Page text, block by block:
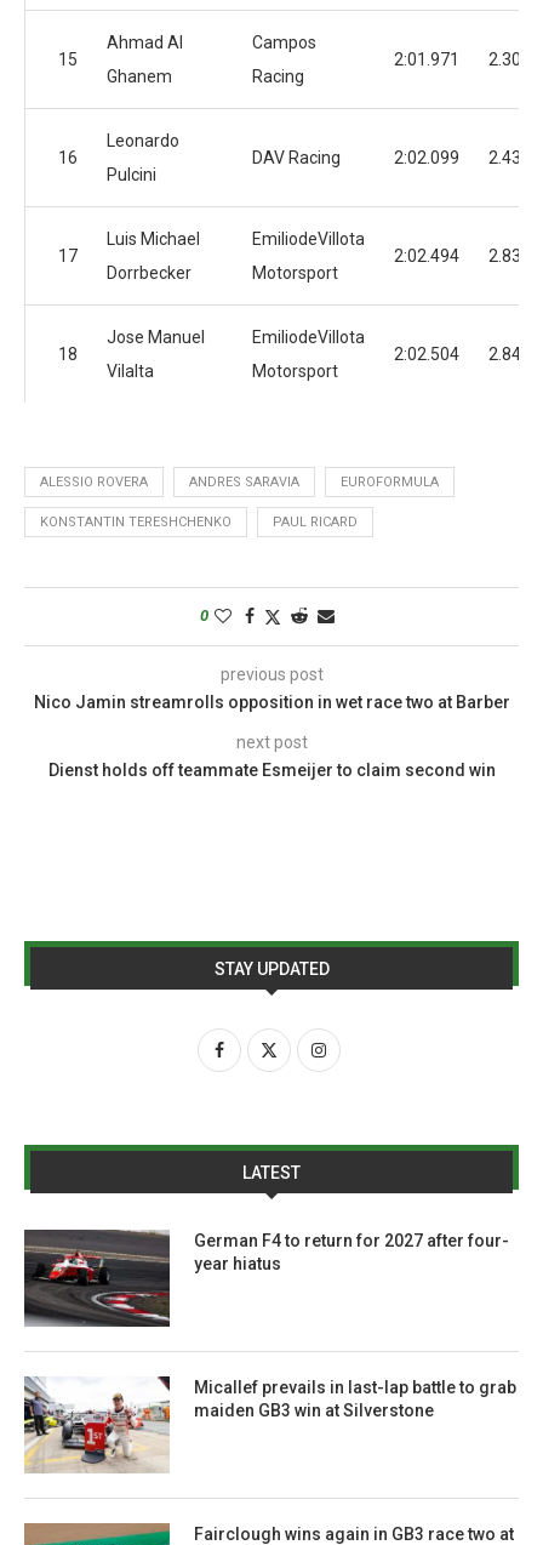
15
Ahmad Al
Ghanem
Campos
Racing
2:01.971 2.309
16
Leonardo
Pulcini
DAV Racing 2:02.099 2.437
17
Luis Michael
Dorrbecker
EmiliodeVillota
Motorsport
2:02.494 2.832
18
Jose Manuel
Vilalta
EmiliodeVillota
Motorsport
2:02.504 2.842
ALESSIO ROVERA ANDRES SARAVIA EUROFORMULA
KONSTANTIN TERESHCHENKO PAUL RICARD
0
previous post
Nico Jamin streamrolls opposition in wet race two at Barber
next post
Dienst holds off teammate Esmeijer to claim second win
STAY UPDATED
LATEST
German F4 to return for 2027 after four-
year hiatus
Micallef prevails in last-lap battle to grab
maiden GB3 win at Silverstone
Fairclough wins again in GB3 race two at